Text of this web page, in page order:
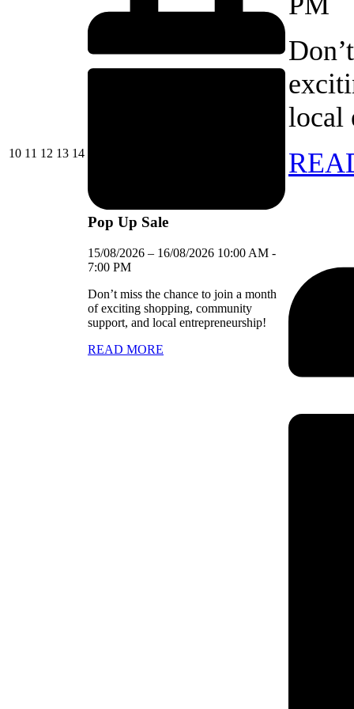
1010/08/2026
11 11/08/2026
12 12/08/2026
1313/08/2026
1414/08/2026
Pop Up Sale
15/08/2026 – 16/08/2026 10:00 AM -
7:00 PM
Don’t miss the chance to join a month
of exciting shopping, community
support, and local entrepreneurship!
READ MORE
local